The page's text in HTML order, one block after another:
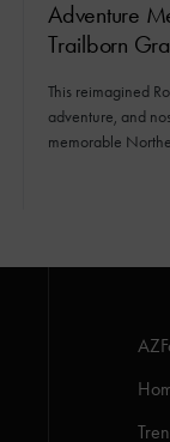
Adventure
Trailborn
This reimagined
adventure, and
memorable